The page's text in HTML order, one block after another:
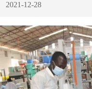
2021-12-28